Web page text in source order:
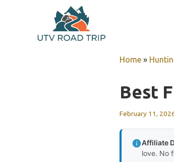
Home »
Best
February 11,
Affiliate
love. No